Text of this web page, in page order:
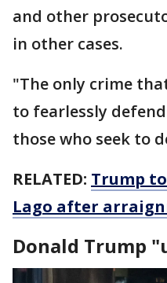
and other
in other cases.
"The only crime
to fearlessly
those who seek to
RELATED: Trump
Lago after
Donald Trump